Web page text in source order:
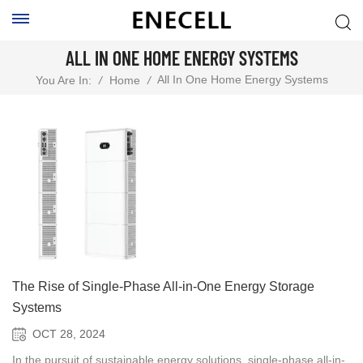
ALL IN ONE HOME ENERGY SYSTEMS
You Are In: / Home / All In One Home Energy Systems
The Rise of Single-Phase All-in-One Energy Storage
Systems
OCT 28, 2024
In the pursuit of sustainable energy solutions, single-phase all-in-